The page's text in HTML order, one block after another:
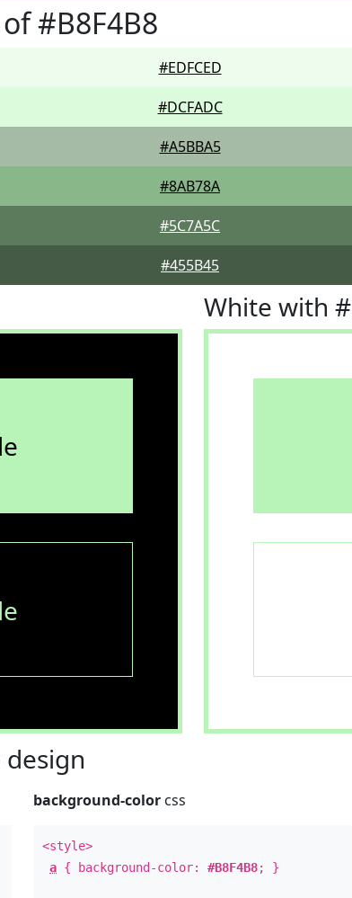
#B8F4B8
#EDFCED
#DCFADC
#A5BBA5
#8AB78A
#5C7A5C
#455B45
White with
design
background-color css
<style>
a { background-color:#B8F4B8; }